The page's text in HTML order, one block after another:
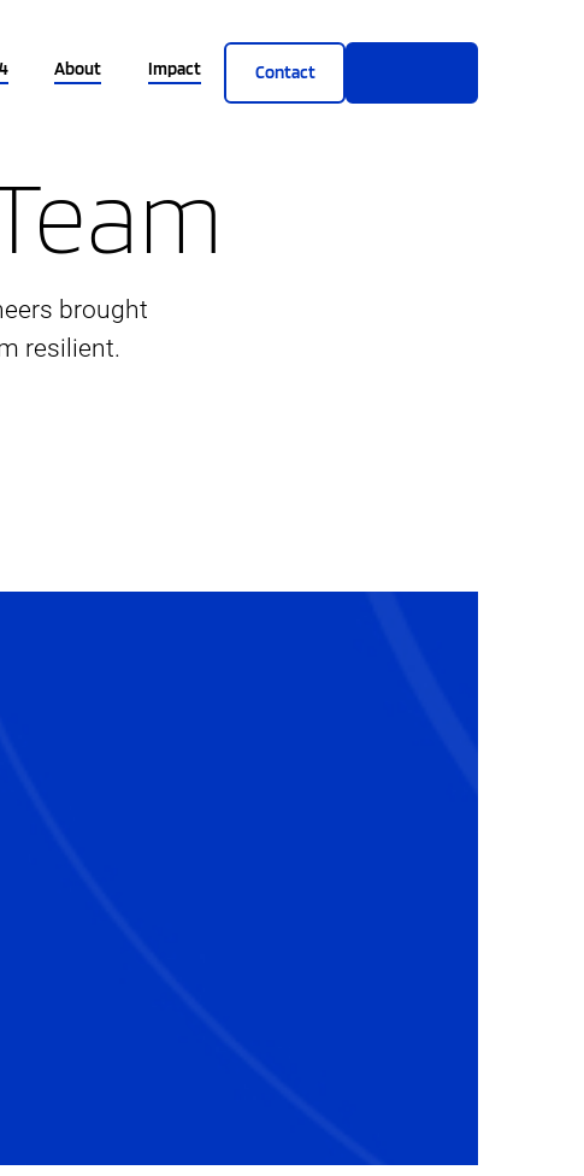
About Impact Contact
brought
resilient.